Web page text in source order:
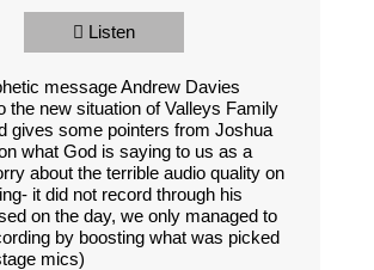
Listen
message Andrew Davies
the new situation of Valleys Family
gives some pointers from Joshua
what God is saying to us as a
about the terrible audio quality on
it did not record through his
on the day, we only managed to
by boosting what was picked
mics)